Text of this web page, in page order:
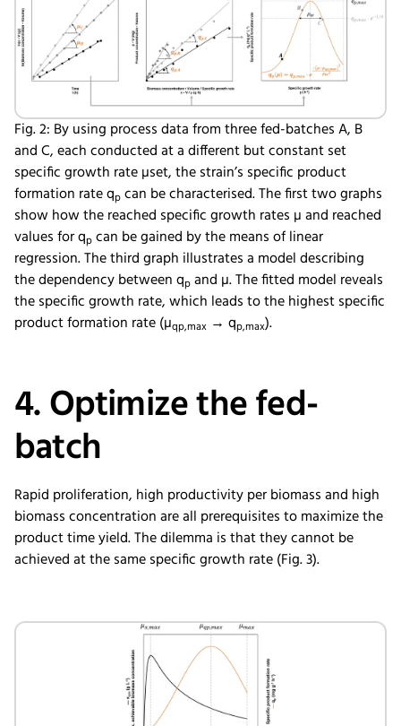
Fig. 2: By using process data from three fed-batches A, B
and C, each conducted at a different but constant set
specific growth rate µset, the strain’s specific product
formation rate qp can be characterised. The first two graphs
show how the reached specific growth rates µ and reached
values for qp can be gained by the means of linear
regression. The third graph illustrates a model describing
the dependency between qp and µ. The fitted model reveals
the specific growth rate, which leads to the highest specific
product formation rate (µqp,max → qp,max).
4. Optimize the fed-
batch
Rapid proliferation, high productivity per biomass and high
biomass concentration are all prerequisites to maximize the
product time yield. The dilemma is that they cannot be
achieved at the same specific growth rate (Fig. 3).